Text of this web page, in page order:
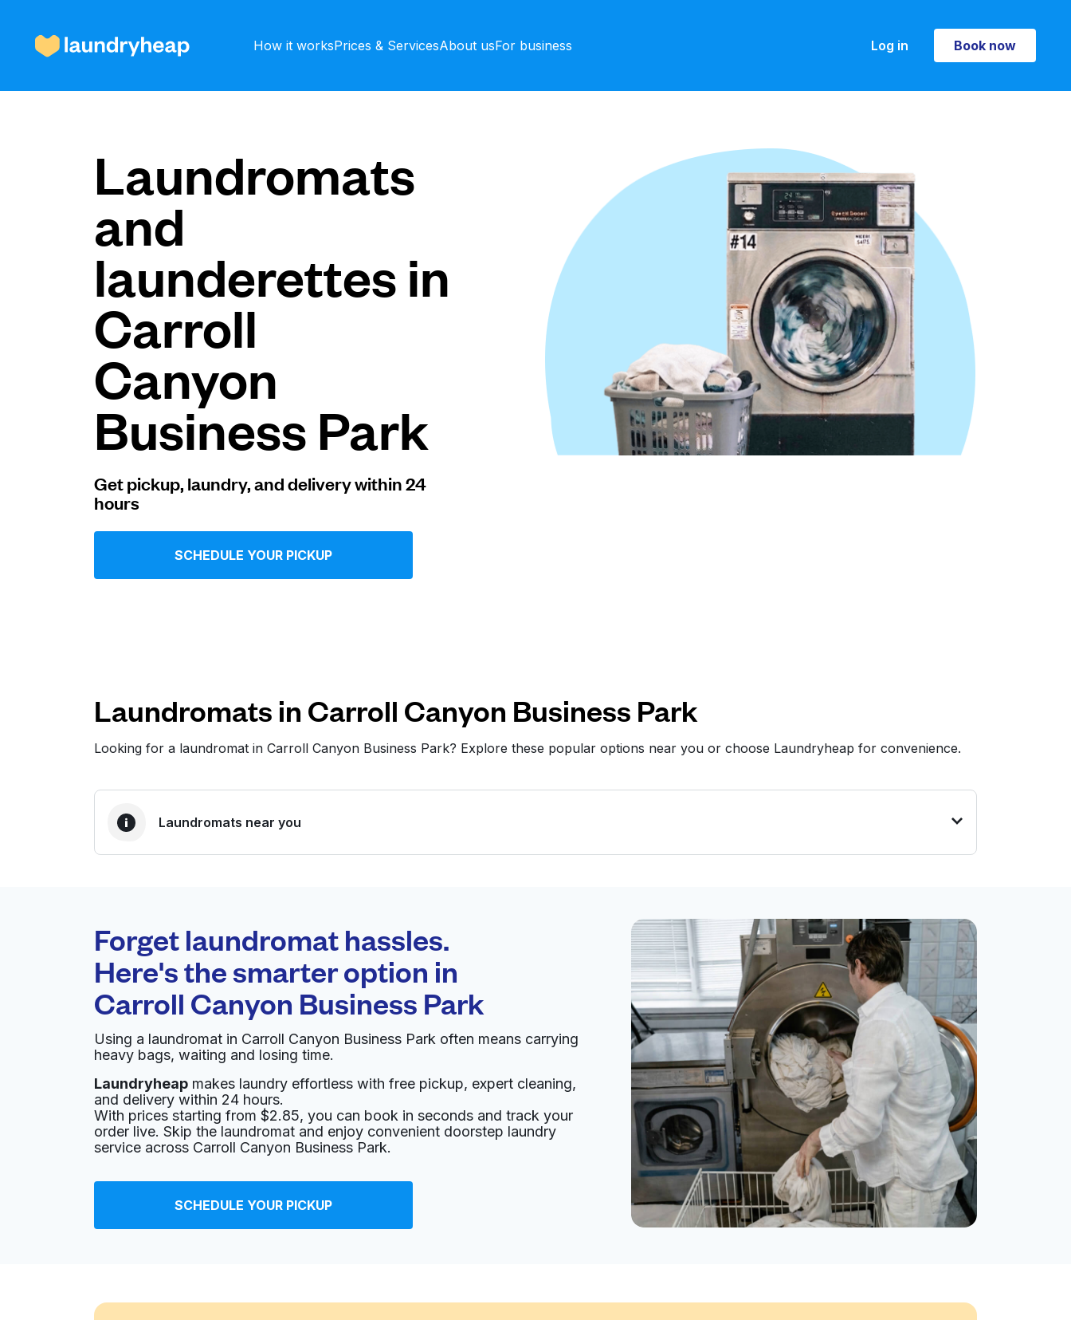
How it worksPrices & ServicesAbout usFor business Log in Book now
Book now
Prices & Services
About us
For business
Download our mobile app
Laundromats
and
launderettes in
Carroll
Canyon
Business Park
Get pickup, laundry, and delivery within 24
hours
SCHEDULE YOUR PICKUP
Laundromats in Carroll Canyon Business Park
Looking for a laundromat in Carroll Canyon Business Park? Explore these popular options near you or choose Laundryheap for convenience.
Laundromats near you
0 min
Doorstep pickup and
delivery
Open 24/7
Advantage Supersize Coin Laundry
8969 Mira Mesa Blvd, San Diego, CA 92126, United States
? min
Calculate distance
Show number
Home delivery:unknown
Your Cleaners
Forget laundromat hassles.
Here's the smarter option in
Carroll Canyon Business Park
Using a laundromat in Carroll Canyon Business Park often means carrying
heavy bags, waiting and losing time.
Laundryheap makes laundry effortless with free pickup, expert cleaning,
and delivery within 24 hours.
With prices starting from $2.85, you can book in seconds and track your
order live. Skip the laundromat and enjoy convenient doorstep laundry
service across Carroll Canyon Business Park.
SCHEDULE YOUR PICKUP